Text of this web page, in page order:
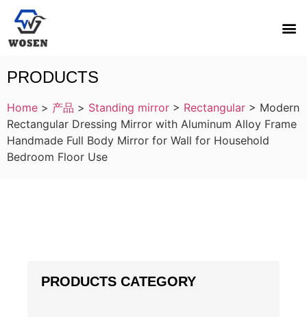
PRODUCTS
Home > 产品 > Standing mirror > Rectangular > Modern
Rectangular Dressing Mirror with Aluminum Alloy Frame
Handmade Full Body Mirror for Wall for Household
Bedroom Floor Use
PRODUCTS CATEGORY